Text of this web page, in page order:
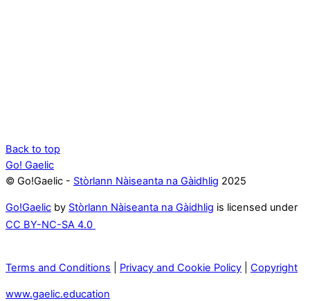
Back to top
Go! Gaelic
© Go!Gaelic - Stòrlann Nàiseanta na Gàidhlig 2025
Go!Gaelic by Stòrlann Nàiseanta na Gàidhlig is licensed under
CC BY-NC-SA 4.0
Terms and Conditions Privacy and Cookie Policy Copyright
www.gaelic.education